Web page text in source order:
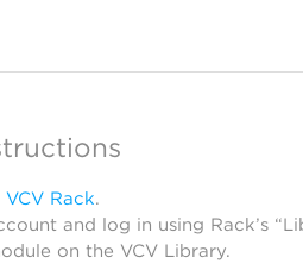
VCV Rack.
and log in using Rack’s
on the VCV Library.